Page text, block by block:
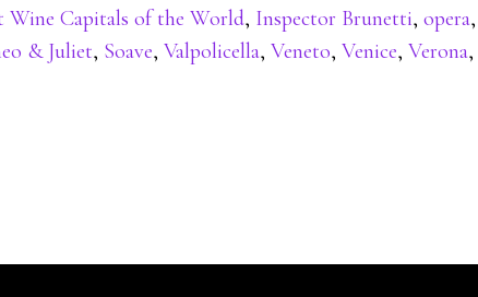
Wine Capitals of the World, Inspector Brunetti, opera,
& Juliet, Soave, Valpolicella, Veneto, Venice, Verona,